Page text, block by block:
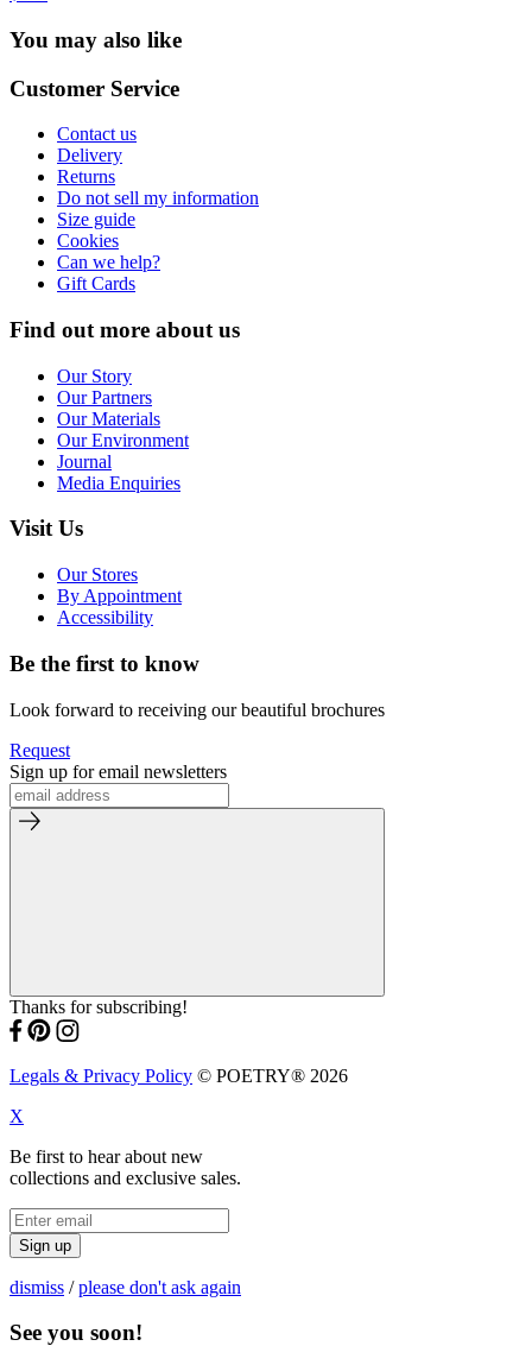
You may also like
Customer Service
Contact us
Delivery
Returns
Do not sell my information
Size guide
Cookies
Can we help?
Gift Cards
Find out more about us
Our Story
Our Partners
Our Materials
Our Environment
Journal
Media Enquiries
Visit Us
Our Stores
By Appointment
Accessibility
Be the first to know
Look forward to receiving our beautiful brochures
Request
Sign up for email newsletters
Thanks for subscribing!
Legals & Privacy Policy © POETRY® 2026
X
Be first to hear about new
collections and exclusive sales.
Sign up
dismiss /please don't ask again
See you soon!